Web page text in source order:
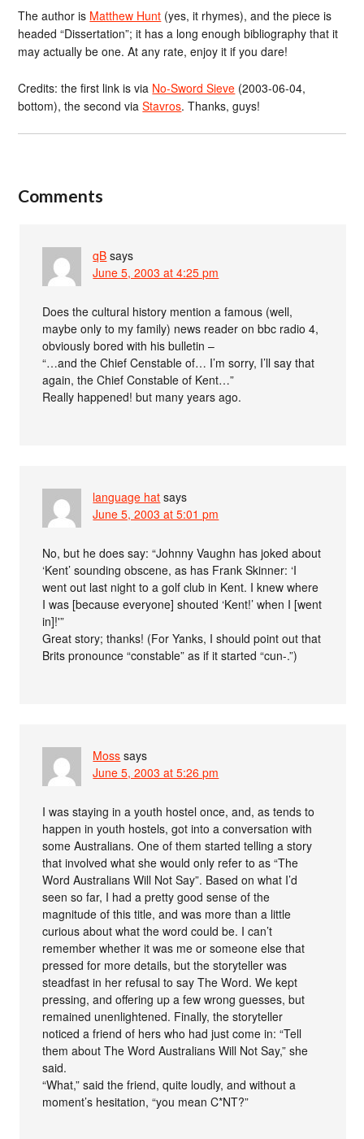
The author is Matthew Hunt (yes, it rhymes), and the piece is
headed “Dissertation”; it has a long enough bibliography that it
may actually be one. At any rate, enjoy it if you dare!
Credits: the first link is via No-Sword Sieve (2003-06-04,
bottom), the second viaStavros. Thanks, guys!
Comments
qB says
June 5, 2003 at 4:25 pm
Does the cultural history mention a famous (well,
maybe only to my family) news reader on bbc radio 4,
obviously bored with his bulletin –
“…and the Chief Censtable of… I’m sorry, I’ll say that
again, the Chief Constable of Kent…”
Really happened! but many years ago.
language hat says
June 5, 2003 at 5:01 pm
No, but he does say: “Johnny Vaughn has joked about
‘Kent’ sounding obscene, as has Frank Skinner: ‘I
went out last night to a golf club in Kent. I knew where
I was [because everyone] shouted ‘Kent!’ when I [went
in]!'”
Great story; thanks! (For Yanks, I should point out that
Brits pronounce “constable” as if it started “cun-.”)
Moss says
June 5, 2003 at 5:26 pm
I was staying in a youth hostel once, and, as tends to
happen in youth hostels, got into a conversation with
some Australians. One of them started telling a story
that involved what she would only refer to as “The
Word Australians Will Not Say”. Based on what I’d
seen so far, I had a pretty good sense of the
magnitude of this title, and was more than a little
curious about what the word could be. I can’t
remember whether it was me or someone else that
pressed for more details, but the storyteller was
steadfast in her refusal to say The Word. We kept
pressing, and offering up a few wrong guesses, but
remained unenlightened. Finally, the storyteller
noticed a friend of hers who had just come in: “Tell
them about The Word Australians Will Not Say,” she
said.
“What,” said the friend, quite loudly, and without a
moment’s hesitation, “you mean C*NT?”